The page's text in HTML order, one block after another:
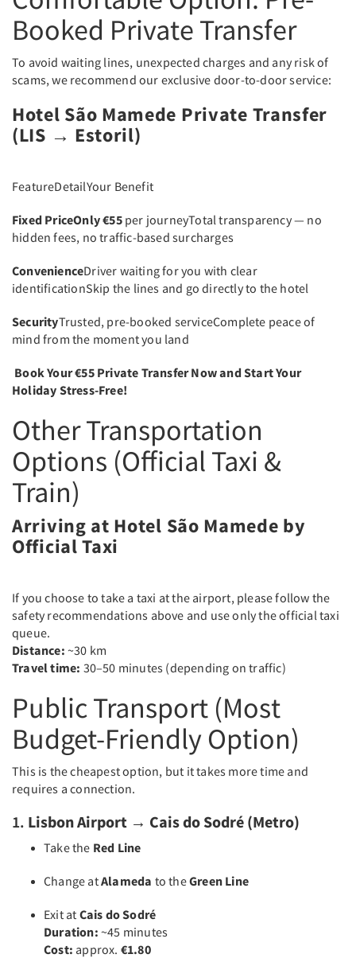
Booked Private Transfer
To avoid waiting lines, unexpected charges and any risk of
scams, we recommend our exclusive door-to-door service:
Hotel São Mamede Private Transfer
(LIS → Estoril)
FeatureDetailYour Benefit
Fixed PriceOnly €55per journeyTotal transparency — no
hidden fees, no traffic-based surcharges
ConvenienceDriver waiting for you with clear
identificationSkip the lines and go directly to the hotel
SecurityTrusted, pre-booked serviceComplete peace of
mind from the moment you land
Book Your €55 Private Transfer Now and Start Your
Holiday Stress-Free!
Other Transportation
Options (Official Taxi &
Train)
Arriving at Hotel São Mamede by
Official Taxi
If you choose to take a taxi at the airport, please follow the
safety recommendations above and use only the official taxi
queue.
Distance: ~30 km
Travel time: 30–50 minutes (depending on traffic)
Public Transport (Most
Budget-Friendly Option)
This is the cheapest option, but it takes more time and
requires a connection.
1. Lisbon Airport → Cais do Sodré (Metro)
Take the Red Line
Change atAlameda to theGreen Line
Exit at Cais do Sodré
Duration: ~45 minutes
Cost: approx. €1.80